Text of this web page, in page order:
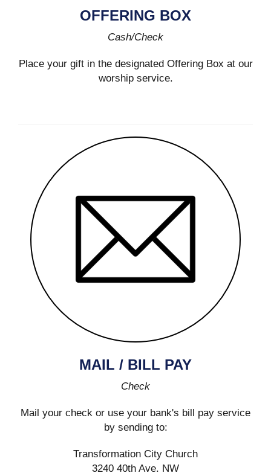
OFFERING BOX
Cash/Check
Place your gift in the designated Offering Box at our
worship service.
MAIL / BILL PAY
Check
Mail your check or use your bank's bill pay service
by sending to:
Transformation City Church
3240 40th Ave. NW